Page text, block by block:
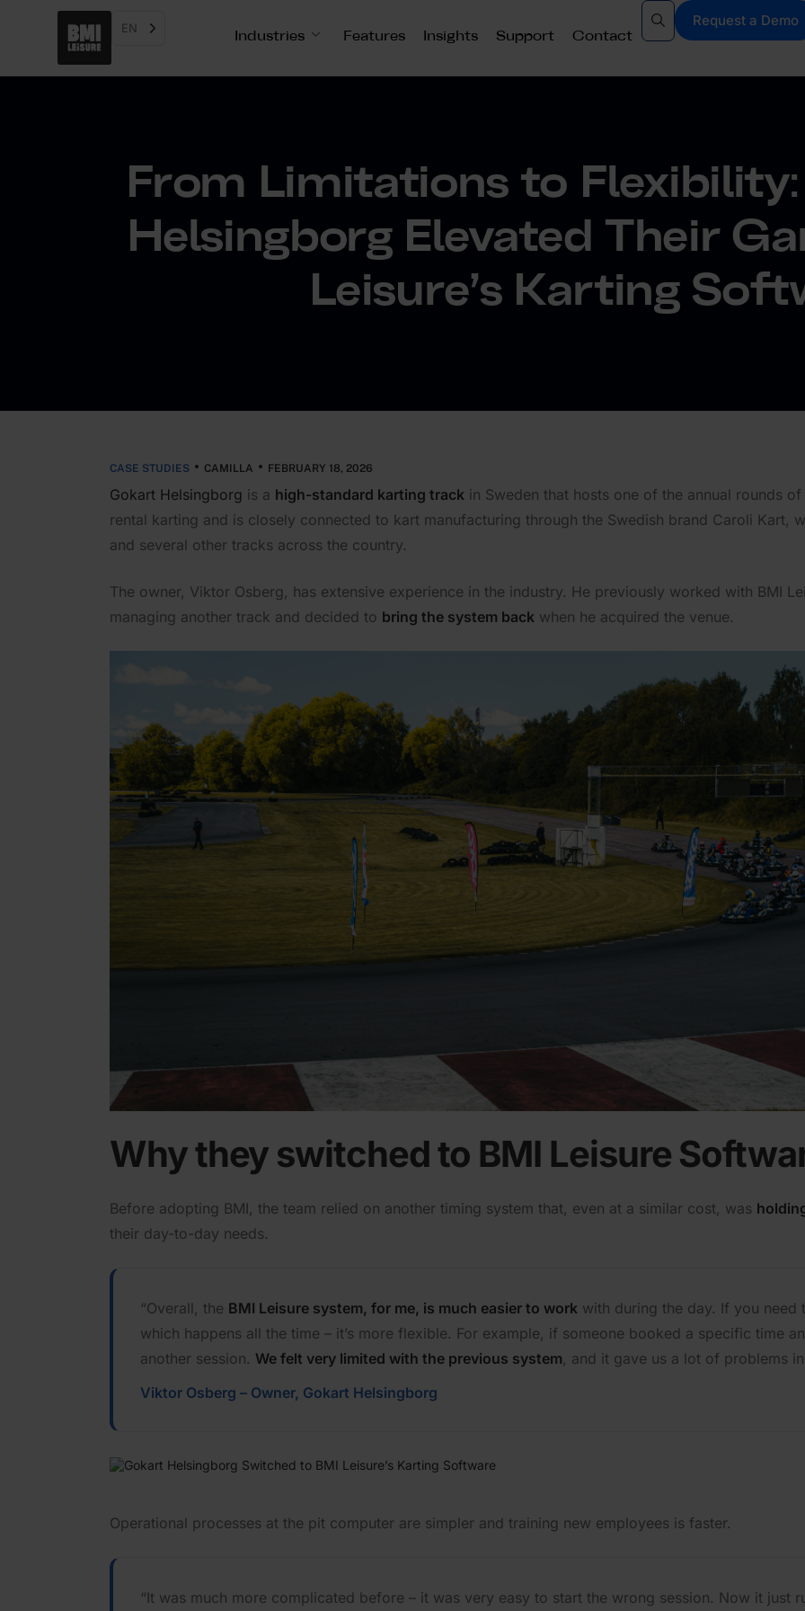
EN
Industries Features Insights Support Contact
Request a Demo
From Limitations to
Helsingborg Elevated Their
Leisure’s Karting
CASE STUDIES CAMILLA FEBRUARY 18, 2026
Gokart Helsingborg is a high-standard karting track in Sweden that hosts one of the annual rounds
rental karting and is closely connected to kart manufacturing through the Swedish brand Caroli Kart,
and several other tracks across the country.
The owner, Viktor Osberg, has extensive experience in the industry. He previously worked with BMI
managing another track and decided to bring the system back when he acquired the venue.
Why they switched to BMI Leisure
Before adopting BMI, the team relied on another timing system that, even at a similar cost, was
their day-to-day needs.
“Overall, the BMI Leisure system, for me, is much easier to work with during the day. If you
which happens all the time – it’s more flexible. For example, if someone booked a specific time
another session. We felt very limited with the previous system, and it gave us a lot of problems
Viktor Osberg – Owner, Gokart Helsingborg
Operational processes at the pit computer are simpler and training new employees is faster.
“It was much more complicated before – it was very easy to start the wrong session. Now it just